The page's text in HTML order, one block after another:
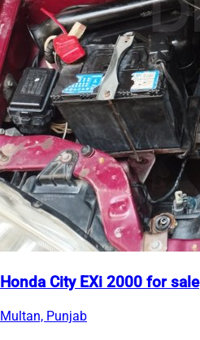
Honda City EXi 2000 for sale
Multan, Punjab